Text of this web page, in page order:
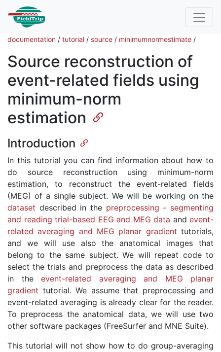
documentation / tutorial / source / minimumnormestimate /
Source reconstruction of
event-related fields using
minimum-norm
estimation
Introduction
In this tutorial you can find information about how to
do source reconstruction using minimum-norm
estimation, to reconstruct the event-related fields
(MEG) of a single subject. We will be working on the
dataset described in the preprocessing - segmenting
and reading trial-based EEG and MEG data and event-
related averaging and MEG planar gradient tutorials,
and we will use also the anatomical images that
belong to the same subject. We will repeat code to
select the trials and preprocess the data as described
in the event-related averaging and MEG planar
gradient tutorial. We assume that preprocessing and
event-related averaging is already clear for the reader.
To preprocess the anatomical data, we will use two
other software packages (FreeSurfer and MNE Suite).
This tutorial will not show how to do group-averaging